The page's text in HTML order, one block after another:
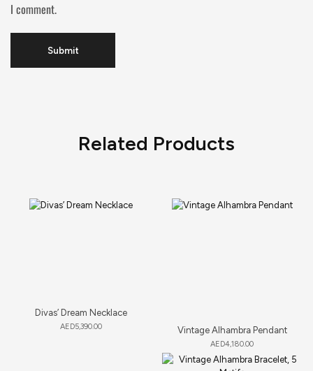
I comment.
Related Products
Divas’ Dream Necklace
AED5,390.00 Vintage Alhambra Pendant
AED4,180.00